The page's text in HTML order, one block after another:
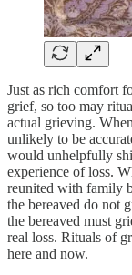
Just as rich comfort
grief, so too may
actual grieving.
unlikely to be
would unhelpfully
experience of loss.
reunited with family
the bereaved do not
the bereaved must
real loss. Rituals of
here and now.